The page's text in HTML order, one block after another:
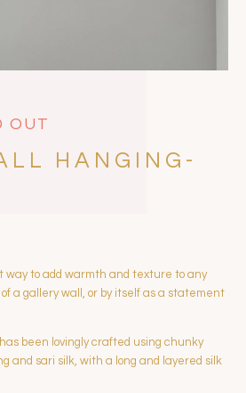
OUT
HANGING-
way to add warmth and texture to any
of a gallery wall, or by itself as a statement
been lovingly crafted using chunky
and sari silk, with a long and layered silk